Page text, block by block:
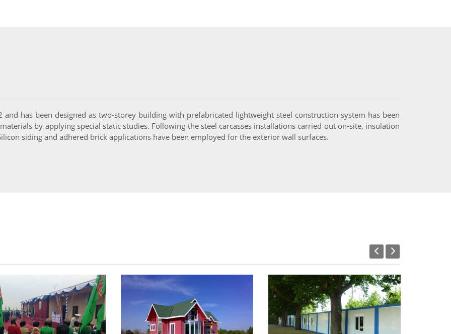
has been designed as two-storey building with prefabricated lightweight steel construction system has been
by applying special static studies. Following the steel carcasses installations carried out on-site, insulation
siding and adhered brick applications have been employed for the exterior wall surfaces.